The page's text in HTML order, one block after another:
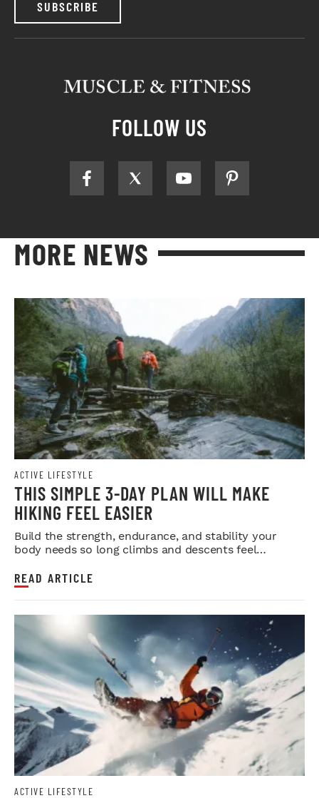
SUBSCRIBE
FOLLOW US
MORE NEWS
ACTIVE LIFESTYLE
THIS SIMPLE 3-DAY PLAN WILL MAKE
HIKING FEEL EASIER
Build the strength, endurance, and stability your
body needs so long climbs and descents feel
READ ARTICLE
ACTIVE LIFESTYLE